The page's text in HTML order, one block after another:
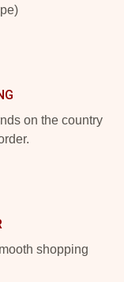
on the country
shopping